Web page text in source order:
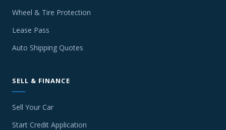
Wheel & Tire Protection
Lease Pass
Auto Shipping Quotes
SELL & FINANCE
Sell Your Car
Start Credit Application